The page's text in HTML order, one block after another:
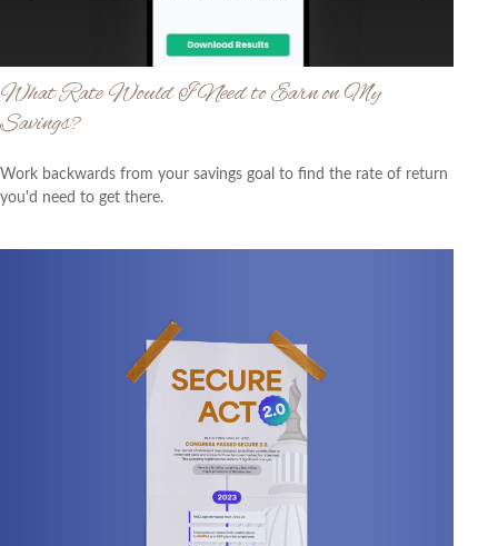
What Rate Would I Need to Earn on My
Savings?
Work backwards from your savings goal to find the rate of return
you'd need to get there.